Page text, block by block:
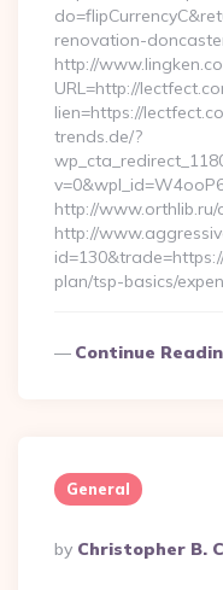
renovation-
http://
URL=http://
lien=https://
trends.de/?
http://www.orthlib.ru/
http://
plan/tsp-basics/
Continue
General
Posted
By
By Christopher B.